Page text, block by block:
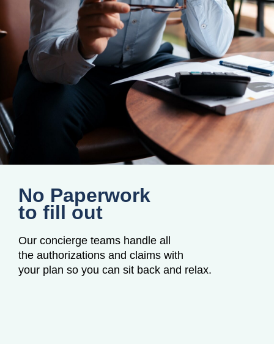
No Paperwork
to fill out
Our concierge teams handle all
the authorizations and claims with
your plan so you can sit back and relax.